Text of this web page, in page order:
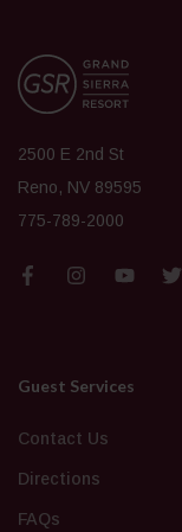
2500 E 2nd St
Reno, NV 89595
775-789-2000
Guest Services
Contact Us
Directions
FAQs